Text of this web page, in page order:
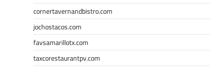
cornertavernandbistro.com
jochostacos.com
favsamarillotx.com
taxcorestaurantpv.com